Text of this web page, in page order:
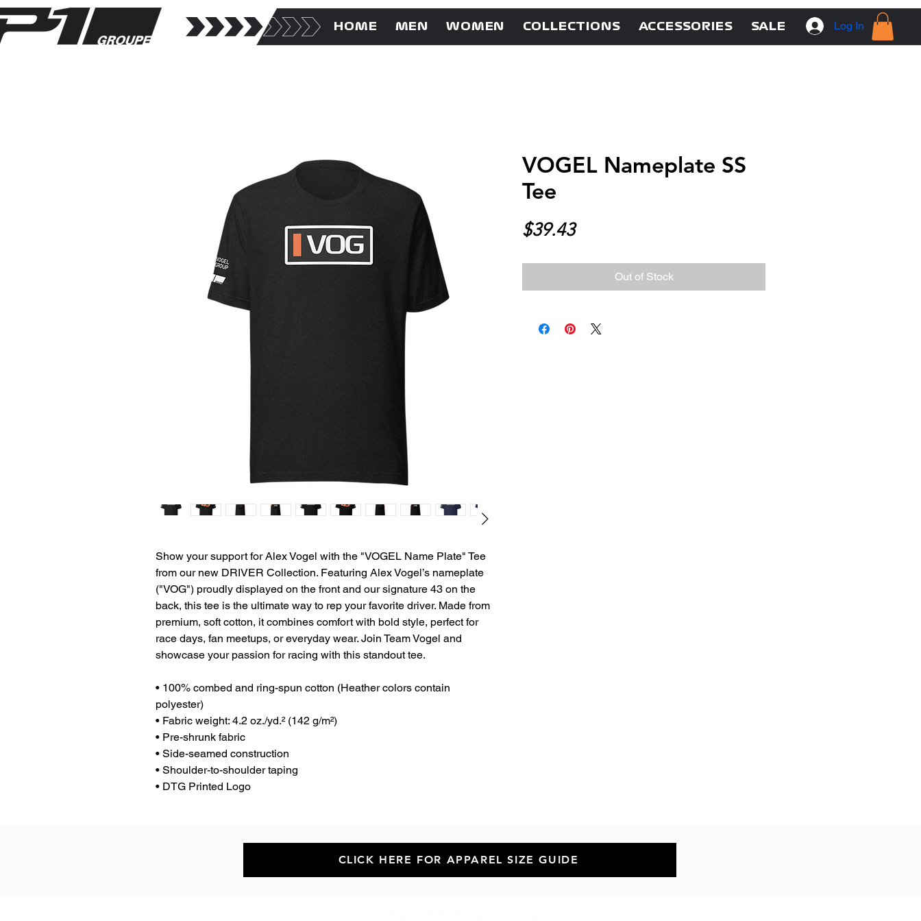
HOME MEN WOMEN COLLECTIONS ACCESSORIES SALE Log In
Show your support for Alex Vogel with the "VOGEL Name Plate" Tee
from our new DRIVER Collection. Featuring Alex Vogel’s nameplate
("VOG") proudly displayed on the front and our signature 43 on the
back, this tee is the ultimate way to rep your favorite driver. Made from
premium, soft cotton, it combines comfort with bold style, perfect for
race days, fan meetups, or everyday wear. Join Team Vogel and
showcase your passion for racing with this standout tee.
• 100% combed and ring-spun cotton (Heather colors contain
polyester)
• Fabric weight: 4.2 oz./yd.² (142 g/m²)
• Pre-shrunk fabric
• Side-seamed construction
• Shoulder-to-shoulder taping
• DTG Printed Logo
VOGEL Nameplate SS
Tee
$39.43Price
Out of Stock
CLICK HERE FOR APPAREL SIZE GUIDE